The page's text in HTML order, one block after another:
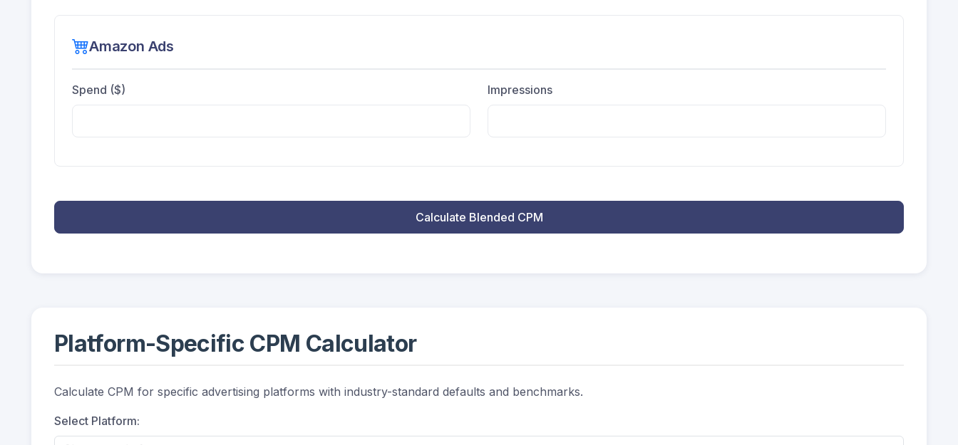
Amazon Ads
Spend ($) Impressions
Calculate Blended CPM
Platform-Specific CPM Calculator
Calculate CPM for specific advertising platforms with industry-standard defaults and benchmarks.
Select Platform: